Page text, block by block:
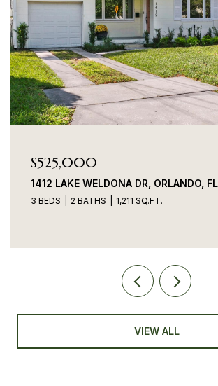
$525,000
1412 LAKE WELDONA DR, ORLANDO,
3 BEDS 2 BATHS 1,211 SQ.FT.
VIEW ALL